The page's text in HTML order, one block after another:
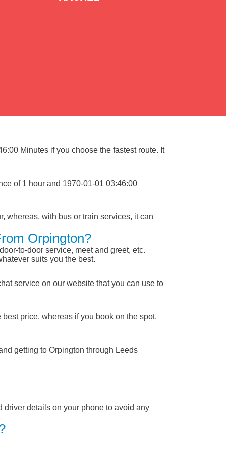
Minutes if you choose the fastest route. It
of 1 hour and 1970-01-01 03:46:00
whereas, with bus or train services, it can
Orpington?
to-door service, meet and greet, etc.
suits you the best.
service on our website that you can use to
price, whereas if you book on the spot,
getting to Orpington through Leeds
driver details on your phone to avoid any